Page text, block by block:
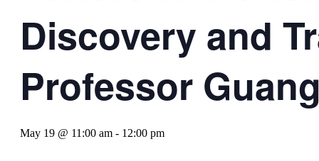
Discovery and
Professor
May 19 @ 11:00 am - 12:00 pm